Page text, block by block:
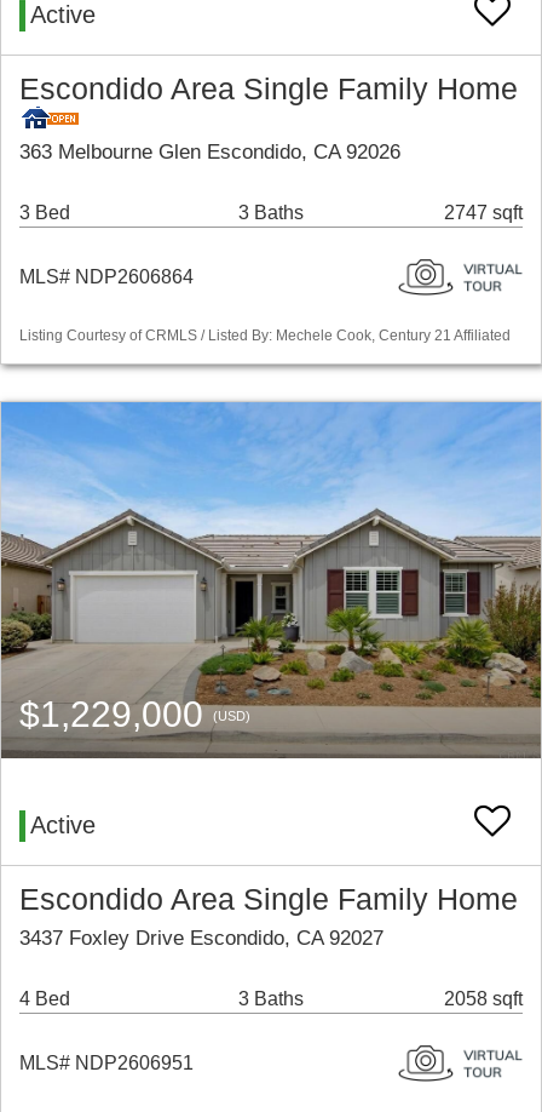
Active
Escondido Area Single Family Home
363 Melbourne Glen Escondido, CA 92026
3 Bed 3 Baths 2747 sqft
MLS# NDP2606864
Listing Courtesy of CRMLS / Listed By: Mechele Cook, Century 21 Affiliated
$1,229,000(USD)
Active
Escondido Area Single Family Home
3437 Foxley Drive Escondido, CA 92027
4 Bed 3 Baths 2058 sqft
MLS# NDP2606951